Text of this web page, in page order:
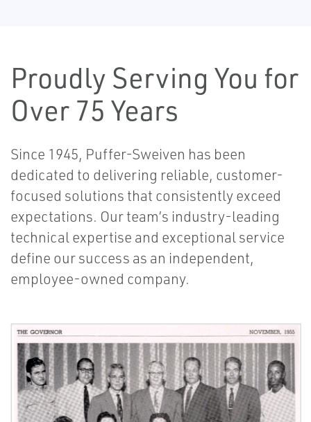
Proudly Serving You for
Over 75 Years
Since 1945, Puffer-Sweiven has been
dedicated to delivering reliable, customer-
focused solutions that consistently exceed
expectations. Our team’s industry-leading
technical expertise and exceptional service
define our success as an independent,
employee-owned company.